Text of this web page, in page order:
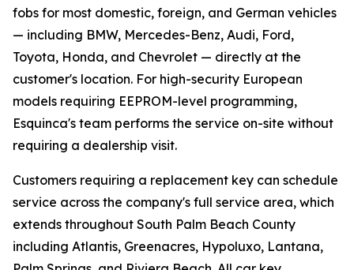
fobs for most domestic, foreign, and German vehicles
— including BMW, Mercedes-Benz, Audi, Ford,
Toyota, Honda, and Chevrolet — directly at the
customer's location. For high-security European
models requiring EEPROM-level programming,
Esquinca's team performs the service on-site without
requiring a dealership visit.
Customers requiring a replacement key can schedule
service across the company's full service area, which
extends throughout South Palm Beach County
including Atlantis, Greenacres, Hypoluxo, Lantana,